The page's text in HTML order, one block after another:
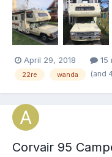
something that needs a
resealing throughout,
att...
April 29, 2018 15
22re wanda (and
Corvair 95